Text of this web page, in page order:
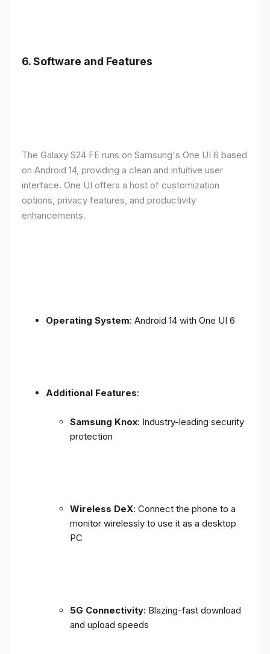
6.Software and Features
The Galaxy S24 FE runs on Samsung's One UI 6 based
on Android 14, providing a clean and intuitive user
interface. One UI offers a host of customization
options, privacy features, and productivity
enhancements.
Operating System: Android 14 with One UI 6
Additional Features:
Samsung Knox: Industry-leading security
protection
Wireless DeX: Connect the phone to a
monitor wirelessly to use it as a desktop
PC
5G Connectivity: Blazing-fast download
and upload speeds